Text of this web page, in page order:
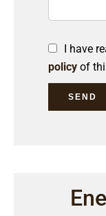
I have
policy of
SEND